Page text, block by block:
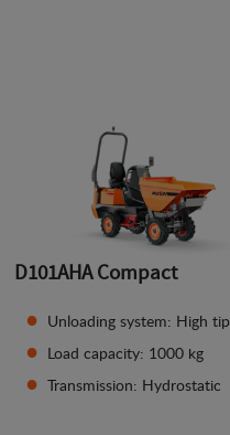
D101AHA Compact
Unloading system: High tip
Load capacity: 1000 kg
Transmission: Hydrostatic